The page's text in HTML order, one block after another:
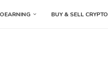
BUY & SELL CRYPTO